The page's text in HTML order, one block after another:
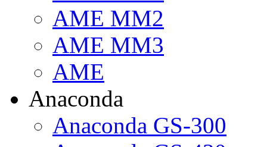
AME MM2
AME MM3
AME
Anaconda
Anaconda GS-300